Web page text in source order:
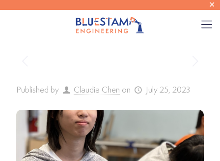
✕
Published by Claudia Chen on July 25, 2023